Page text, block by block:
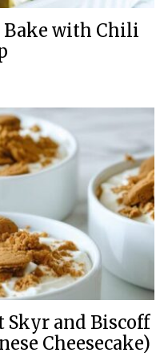
Bake with Chili
and Biscoff
Cheesecake)